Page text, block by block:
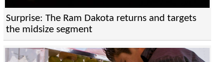
Surprise: The Ram Dakota returns and targets
the midsize segment